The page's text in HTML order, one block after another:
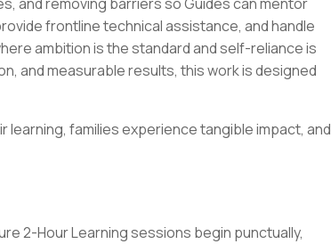
frontline technical assistance, and handle
ambition is the standard and self-reliance is
and measurable results, this work is designed
families experience tangible impact, and
2-Hour Learning sessions begin punctually,